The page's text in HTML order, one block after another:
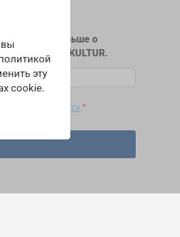
вы
эту
cookie.
узнайте больше о
INTERKULTUR.
.